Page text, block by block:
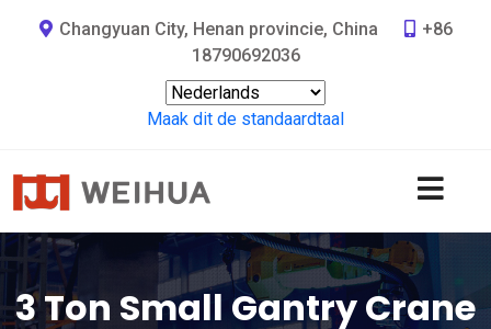
Changyuan City, Henan provincie, China
+86
18790692036
Maak dit de standaardtaal
3Ton Small Gantry Crane